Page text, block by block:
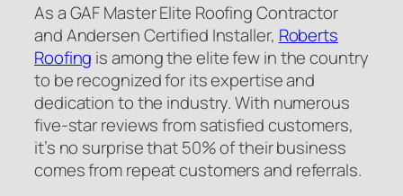
As a GAF Master Elite Roofing Contractor
and Andersen Certified Installer, Roberts
Roofing is among the elite few in the country
to be recognized for its expertise and
dedication to the industry. With numerous
five-star reviews from satisfied customers,
it’s no surprise that 50% of their business
comes from repeat customers and referrals.